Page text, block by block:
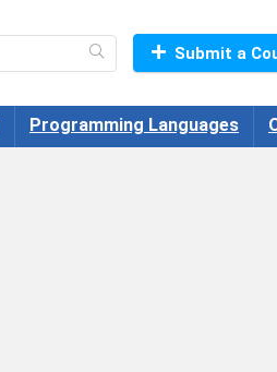
Submit a
Programming Languages